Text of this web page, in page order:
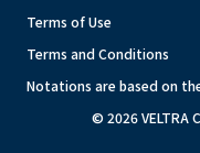
Terms of Use
Terms and Conditions
Notations are based on
© 2026 VELTRA